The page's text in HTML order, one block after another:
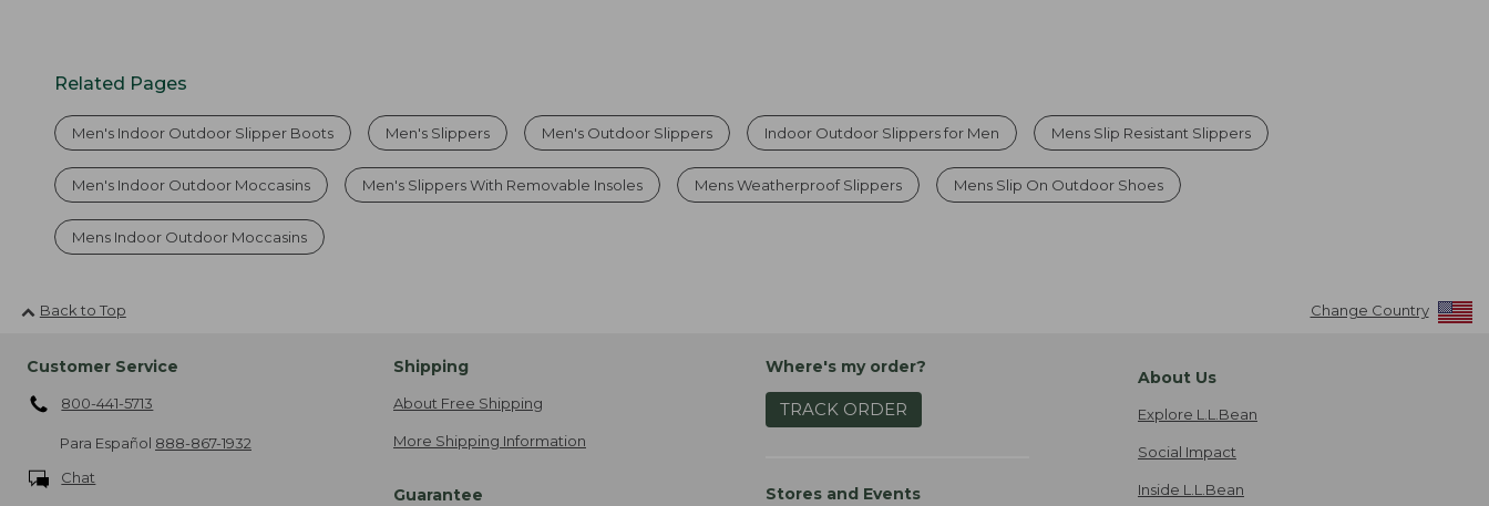
Related Pages
Men's Indoor Outdoor Slipper Boots Men's Slippers Men's Outdoor Slippers Indoor Outdoor Slippers for Men Mens Slip Resistant Slippers
Men's Indoor Outdoor Moccasins Men's Slippers With Removable Insoles Mens Weatherproof Slippers Mens Slip On Outdoor Shoes
Mens Indoor Outdoor Moccasins
Back to Top Change Country
Customer Service
800-441-5713
Para Español 888-867-1932
Chat
Shipping
About Free Shipping
More Shipping Information
Guarantee
Where's my order?
TRACK ORDER
Stores and Events
About Us
Explore L.L.Bean
Social Impact
Inside L.L.Bean